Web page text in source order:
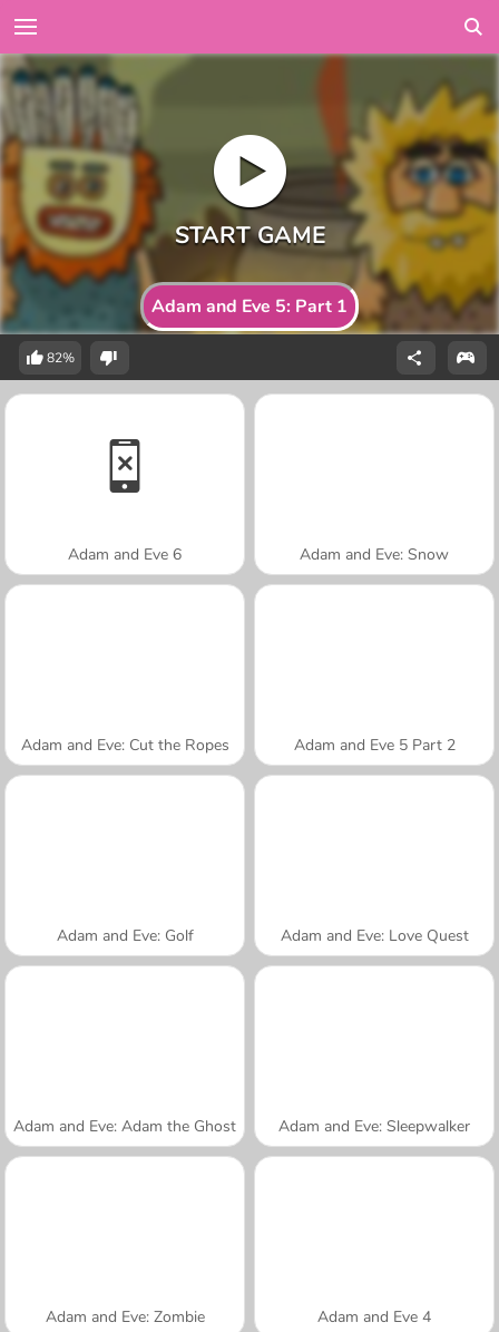
Adam and Eve 5: Part 1
82%
Adam and Eve 6 Adam and Eve: Snow
Adam and Eve: Cut the Ropes Adam and Eve 5 Part 2
Adam and Eve: Golf Adam and Eve: Love Quest
Adam and Eve: Adam the Ghost Adam and Eve: Sleepwalker
Adam and Eve: Zombie Adam and Eve 4